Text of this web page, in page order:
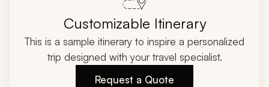
Customizable Itinerary
This is a sample itinerary to inspire a personalized
trip designed with your travel specialist.
Request a Quote